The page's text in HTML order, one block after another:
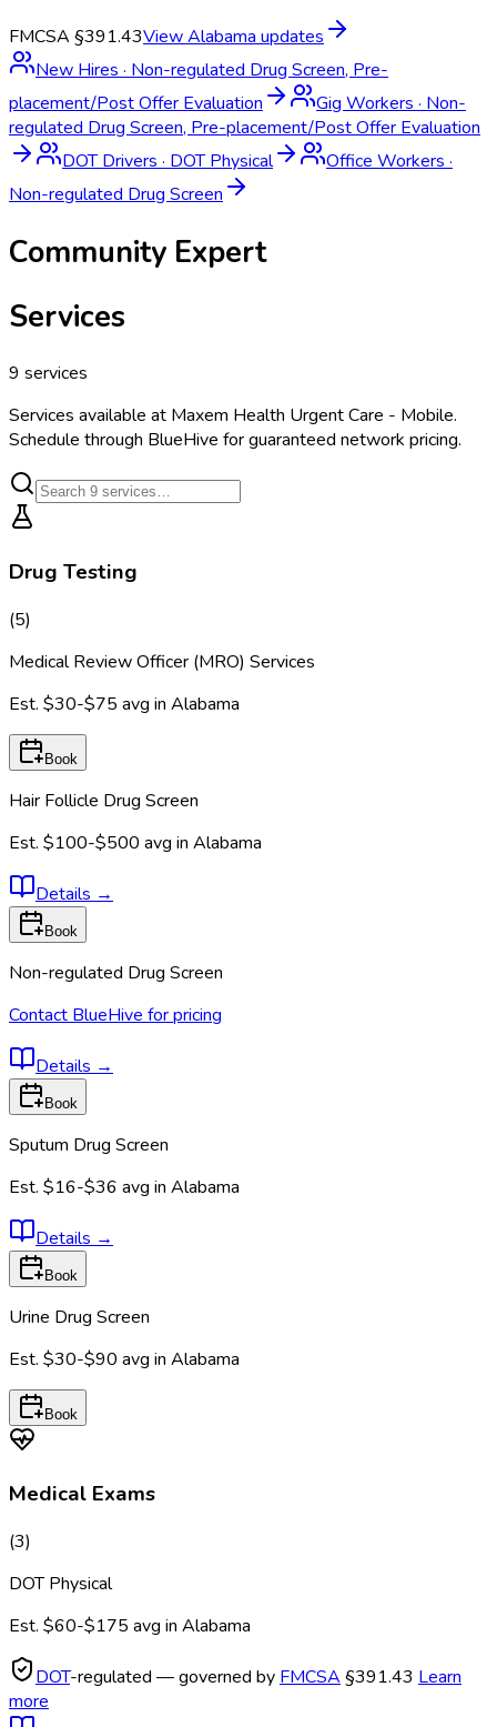
FMCSA §391.43ViewAlabama updates
New Hires · Non-regulated Drug Screen, Pre-
placement/Post Offer Evaluation
Gig Workers · Non-
regulated Drug Screen, Pre-placement/Post Offer Evaluation
DOT Drivers · DOT Physical Office Workers ·
Non-regulated Drug Screen
Community Expert
Services
9 services
Services available at Maxem Health Urgent Care - Mobile.
Schedule through BlueHive for guaranteed network pricing.
Drug Testing
(5)
Medical Review Officer (MRO) Services
Est. $30-$75 avg in Alabama
Book
Hair Follicle Drug Screen
Est. $100-$500 avg in Alabama
Details →
Book
Non-regulated Drug Screen
Contact BlueHive for pricing
Details →
Book
Sputum Drug Screen
Est. $16-$36 avg in Alabama
Details →
Book
Urine Drug Screen
Est. $30-$90 avg in Alabama
Book
Medical Exams
(3)
DOT Physical
Est. $60-$175 avg in Alabama
DOT-regulated — governed by FMCSA §391.43 Learn
more